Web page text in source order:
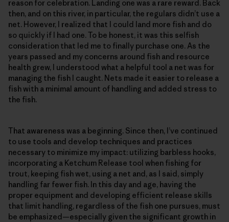
reason for celebration. Landing one was a rare reward. Back
then, and on this river, in particular, the regulars didn’t use a
net. However, I realized that I could land more fish and do
so quickly if I had one. To be honest, it was this selfish
consideration that led me to finally purchase one. As the
years passed and my concerns around fish and resource
health grew, I understood what a helpful tool a net was for
managing the fish I caught. Nets made it easier to release a
fish with a minimal amount of handling and added stress to
the fish.
That awareness was a beginning. Since then, I’ve continued
to use tools and develop techniques and practices
necessary to minimize my impact: utilizing barbless hooks,
incorporating a Ketchum Release tool when fishing for
trout, keeping fish wet, using a net and, as I said, simply
handling far fewer fish. In this day and age, having the
proper equipment and developing efficient release skills
that limit handling, regardless of the fish one pursues, must
be emphasized—­especially given the significant growth in